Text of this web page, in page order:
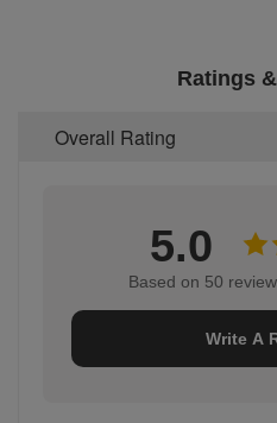
Ratings
Overall Rating
5.0
Based on 50
Write A